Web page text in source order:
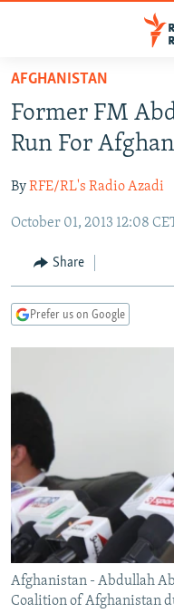
Skip
main
content
to
Navigation
Search
TO READERS IN RUSSIA
RUSSIA PROGRAMMING
CURRENT TIME
RADIO AZATLIQ
MARSHO RADIO
CENTRAL ASIA
KAZAKHSTAN
KYRGYZSTAN
TURKMENISTAN
SOUTH ASIA
AFGHANISTAN
CAUCASUS
AZERBAIJAN
CENTRAL/SE EUROPE
BOSNIA
SERBIA
EAST EUROPE
INVESTIGATIONS
RFE/RL INVESTIGATES
SCHEMES
SYSTEMA
NEWSLETTERS
WIDER EUROPE BY RIKARD
THE RUNDOWN
PODCASTS
MAJLIS
SHARE TIPS SECURELY
BYPASS BLOCKING
ABOUT RFE/RL
CONTACT US
AFGHANISTAN
Former FM
Run For
ByRFE/RL's Radio Azadi
October 01, 2013 12:08
Share
Prefer us on Google
Afghanistan - Abdullah
Coalition of Afghanistan